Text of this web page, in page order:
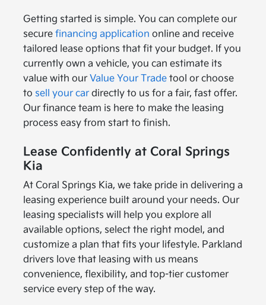
Getting started is simple. You can complete our
secure financing application online and receive
tailored lease options that fit your budget. If you
currently own a vehicle, you can estimate its
value with our Value Your Tradetool or choose
to sell your cardirectly to us for a fair, fast offer.
Our finance team is here to make the leasing
process easy from start to finish.
Lease Confidently at Coral Springs
Kia
At Coral Springs Kia, we take pride in delivering a
leasing experience built around your needs. Our
leasing specialists will help you explore all
available options, select the right model, and
customize a plan that fits your lifestyle. Parkland
drivers love that leasing with us means
convenience, flexibility, and top-tier customer
service every step of the way.